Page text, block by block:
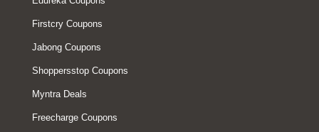
Firstcry Coupons
Jabong Coupons
Shoppersstop Coupons
Myntra Deals
Freecharge Coupons